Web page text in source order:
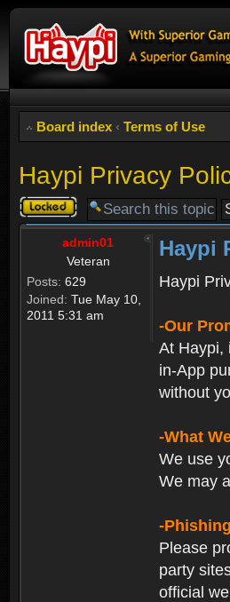
Board index ‹ Terms of Use
Haypi Privacy
Topic
locked
admin01
Veteran
Posts: 629
Joined: Tue May 10,
2011 5:31 am
Haypi
Haypi
-Our
At Haypi,
in-App
without
-What
We use
We may
-
Please
party
official